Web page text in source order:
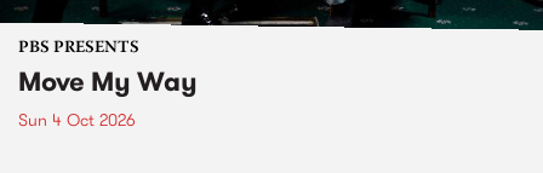
PBS PRESENTS
Move My Way
Sun 4 Oct 2026